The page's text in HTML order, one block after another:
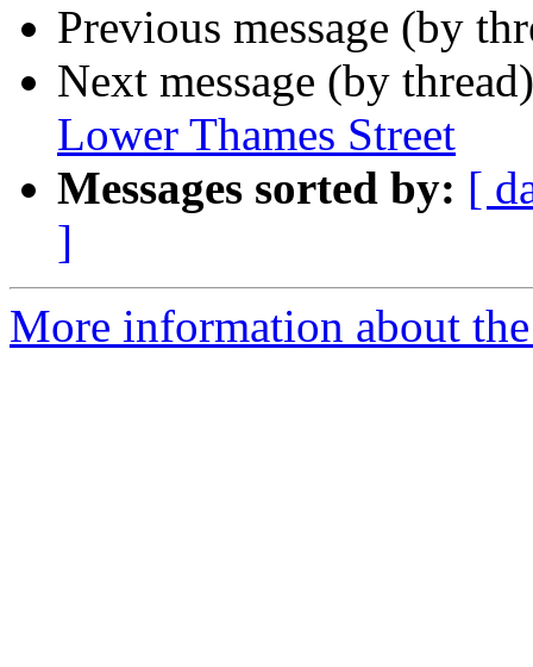
Previous message (by
Next message (by
Lower Thames Street
Messages sorted by: [
]
More information about